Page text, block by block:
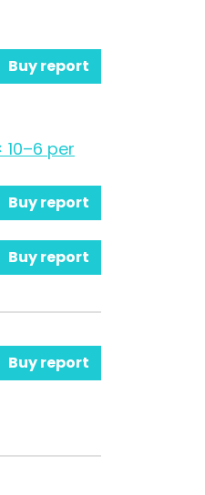
Buy report
per
Buy report
Buy report
Buy report